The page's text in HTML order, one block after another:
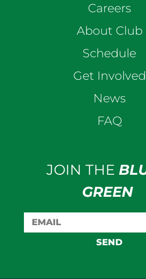
Careers
About Club
Schedule
Get Involved
News
FAQ
JOIN THE
GREEN
SEND